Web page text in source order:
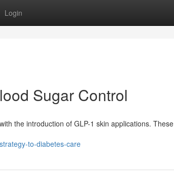
Login
Sugar Control
the introduction of GLP-1 skin applications. These
to-diabetes-care